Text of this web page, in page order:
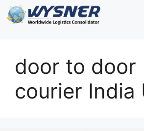
Skip
to
door to door
courier India